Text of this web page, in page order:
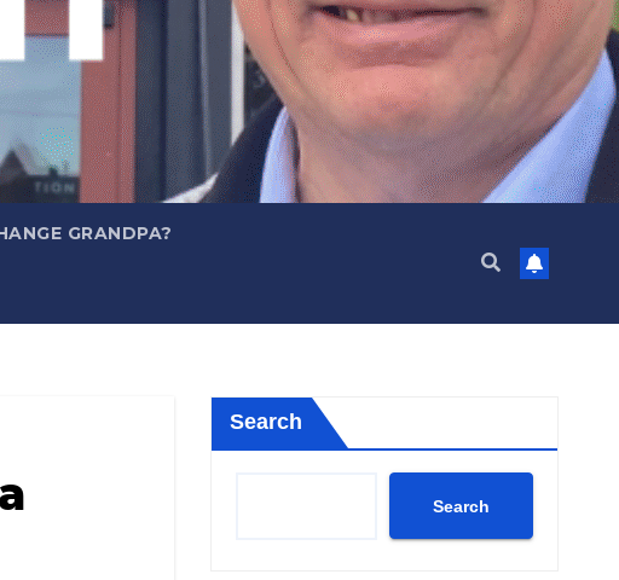
GRANDPA?
Search
Search